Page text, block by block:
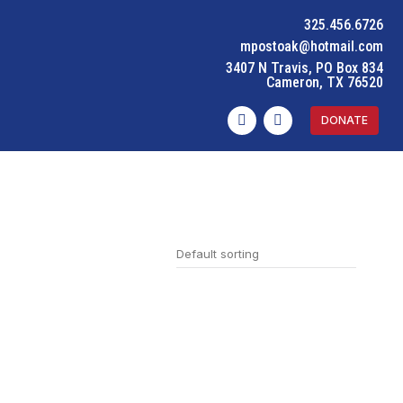
325.456.6726
mpostoak@hotmail.com
3407 N Travis, PO Box 834
Cameron, TX 76520
DONATE